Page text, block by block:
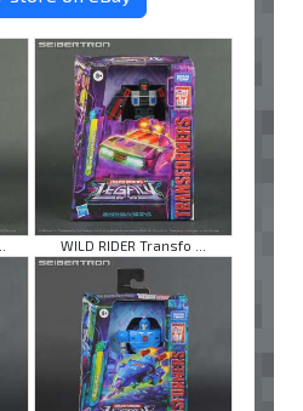
WILD RIDER Transfo ...